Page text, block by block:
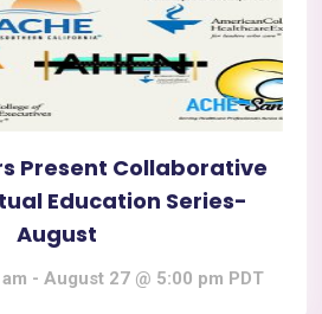
Present Collaborative
Education Series-
August
-August 27 @ 5:00 pm PDT